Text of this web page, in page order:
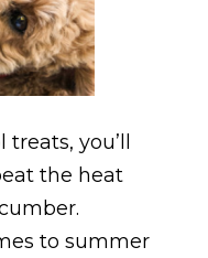
you’ll
the heat
to summer